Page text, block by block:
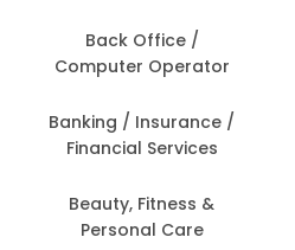
Back Office /
Computer Operator
Banking / Insurance /
Financial Services
Beauty, Fitness &
Personal Care